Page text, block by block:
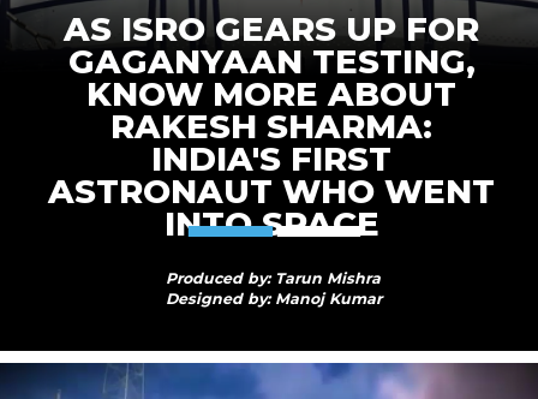
AS ISRO GEARS UP FOR
GAGANYAAN TESTING,
KNOW MORE ABOUT
RAKESH SHARMA:
INDIA'S FIRST
ASTRONAUT WHO WENT
INTO SPACE
Produced by: Tarun Mishra
Designed by: Manoj Kumar